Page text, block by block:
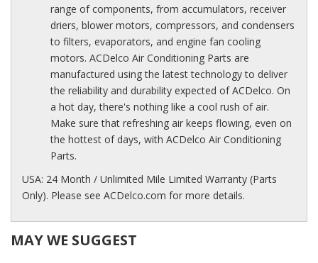
range of components, from accumulators, receiver
driers, blower motors, compressors, and condensers
to filters, evaporators, and engine fan cooling
motors. ACDelco Air Conditioning Parts are
manufactured using the latest technology to deliver
the reliability and durability expected of ACDelco. On
a hot day, there's nothing like a cool rush of air.
Make sure that refreshing air keeps flowing, even on
the hottest of days, with ACDelco Air Conditioning
Parts.
USA: 24 Month / Unlimited Mile Limited Warranty (Parts
Only). Please see ACDelco.com for more details.
MAY WE SUGGEST